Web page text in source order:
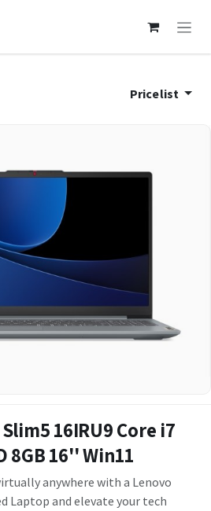
Pricelist
16IRU9 Core i7
8GB 16'' Win11
anywhere with a Lenovo
Laptop and elevate your tech